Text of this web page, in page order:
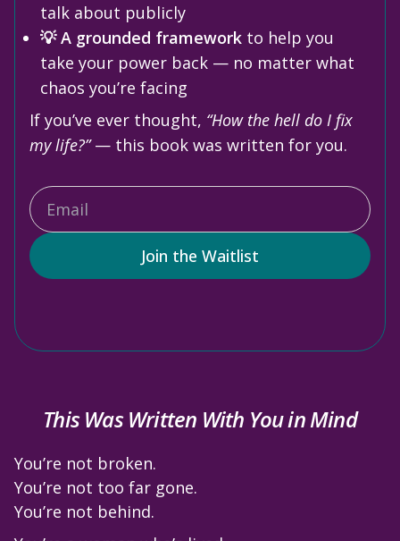
talk about publicly
💡 A grounded framework to help you
take your power back — no matter what
chaos you’re facing
If you’ve ever thought, “How the hell do I fix
my life?”— this book was written for you.
Join the Waitlist
This Was Written With You in Mind
You’re not broken.
You’re not too far gone.
You’re not behind.